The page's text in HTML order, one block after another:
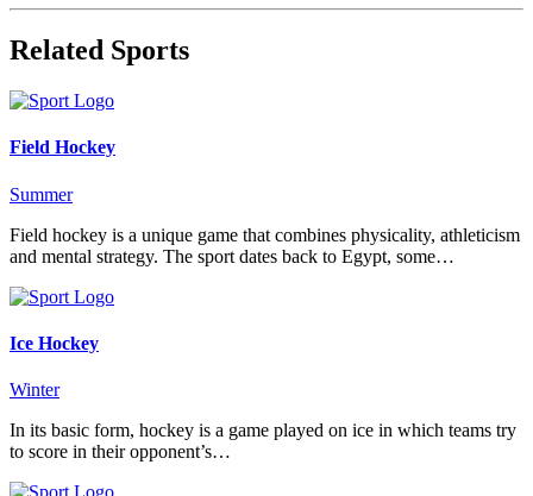
Related Sports
Field Hockey
Summer
Field hockey is a unique game that combines physicality, athleticism
and mental strategy. The sport dates back to Egypt, some…
Ice Hockey
Winter
In its basic form, hockey is a game played on ice in which teams try
to score in their opponent’s…